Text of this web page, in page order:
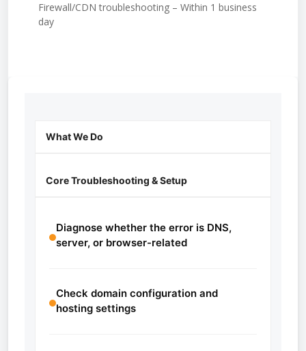
Firewall/CDN troubleshooting – Within 1 business
day
What We Do
Core Troubleshooting & Setup
Diagnose whether the error is DNS,
server, or browser-related
Check domain configuration and
hosting settings